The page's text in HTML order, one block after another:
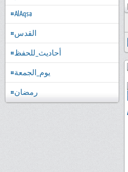
#AlAqsa
#القدس
#أحاديث_للحفظ
#يوم_الجمعة
#رمضان